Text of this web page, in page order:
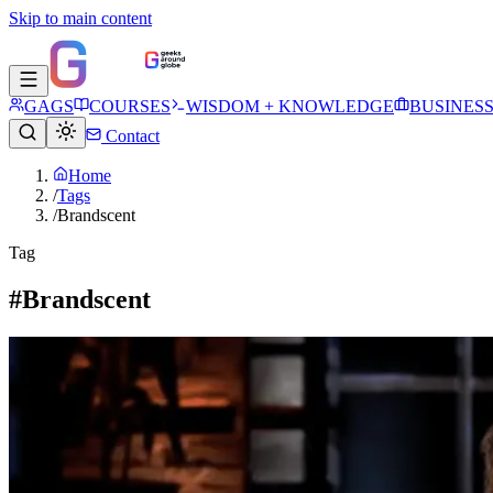
Skip to main content
GAGS COURSES WISDOM + KNOWLEDGE
BUSINESS
Contact
Home
/Tags
/Brandscent
Tag
#Brandscent